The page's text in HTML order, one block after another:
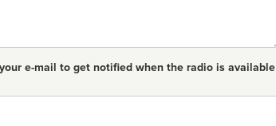
e-mail to get notified when the radio is available